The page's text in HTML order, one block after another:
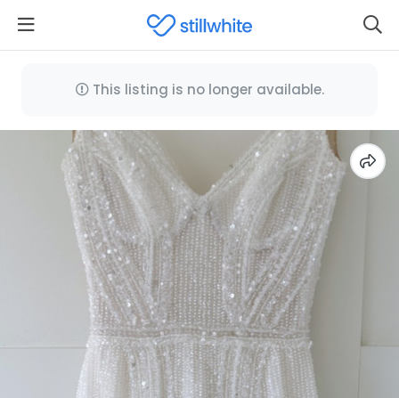
This listing is no longer available.